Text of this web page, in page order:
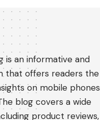
is an informative and
that offers readers the
on mobile phones
blog covers a wide
product reviews,